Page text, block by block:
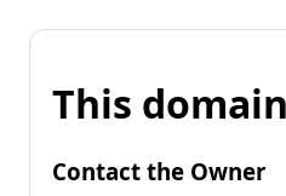
This
Contact the Owner